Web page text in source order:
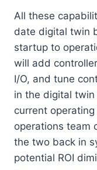
All these
date digital twin
startup to
will add
I/O, and tune
in the digital
current
operations team
the two back in
potential ROI